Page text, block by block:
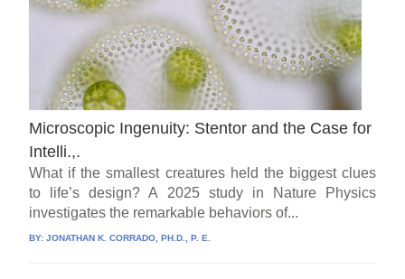
Microscopic Ingenuity: Stentor and the Case for
Intelli.,.
What if the smallest creatures held the biggest clues
to life’s design? A 2025 study in Nature Physics
investigates the remarkable behaviors of...
BY:JONATHAN K. CORRADO, PH.D., P. E.